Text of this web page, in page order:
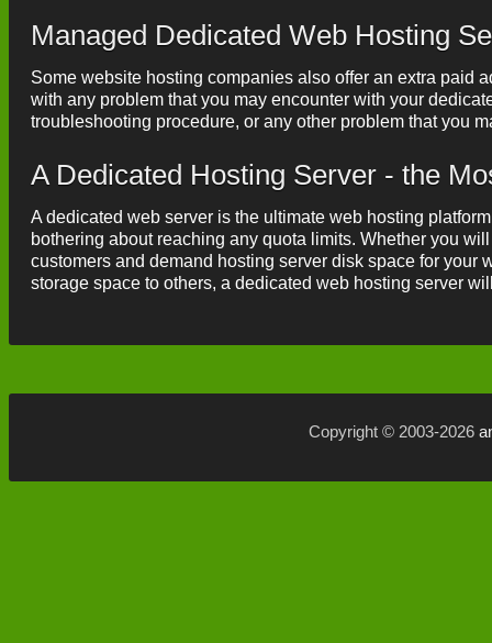
Managed Dedicated Web Hosting
Some website hosting companies also offer an extra paid
with any problem that you may encounter with your
troubleshooting procedure, or any other problem that you
A Dedicated Hosting Server - the
A dedicated web server is the ultimate web hosting
bothering about reaching any quota limits. Whether you
customers and demand hosting server disk space for your
storage space to others, a dedicated web hosting server
Copyright © 2003-2026